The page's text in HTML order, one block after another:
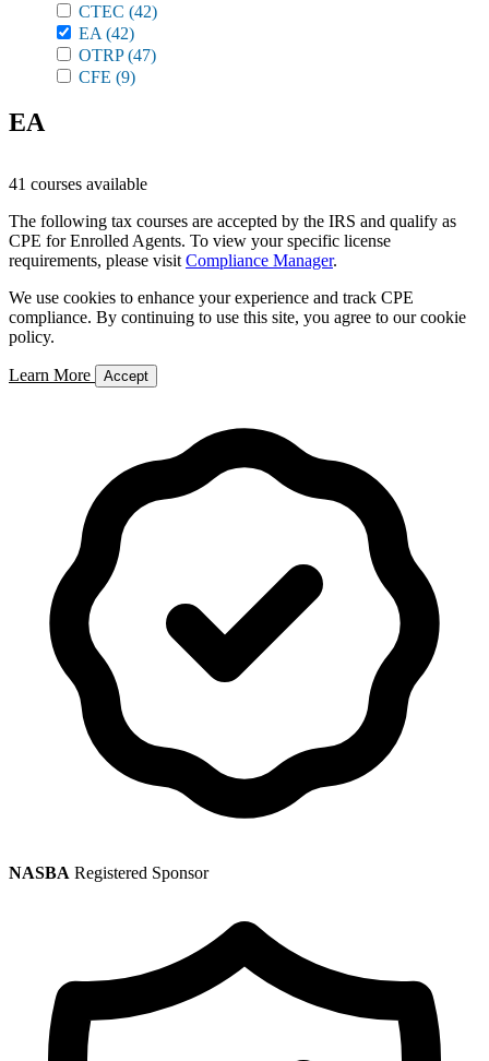
CTEC (42)
EA (42)
OTRP(47)
CFE (9)
EA
41 courses available
The following tax courses are accepted by the IRS and qualify as
CPE for Enrolled Agents. To view your specific license
requirements, please visit Compliance Manager.
We use cookies to enhance your experience and track CPE
compliance. By continuing to use this site, you agree to our cookie
policy.
Learn More Accept
NASBA Registered Sponsor